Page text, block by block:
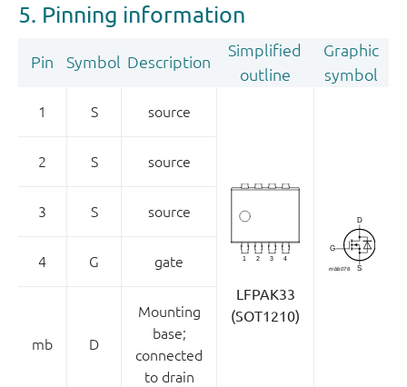
5. Pinning information
Pin Symbol Description
Simplified
outline
Graphic
symbol
1 S source
LFPAK33
(SOT1210)
2 S source
3 S source
4 G gate
mb D
Mounting
base;
connected
to drain